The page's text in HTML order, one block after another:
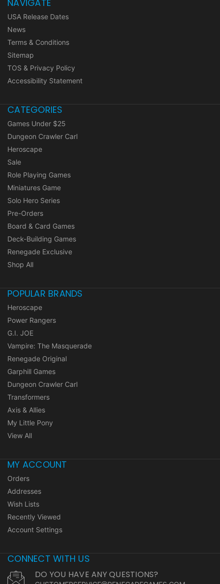
NAVIGATE
USA Release Dates
News
Terms & Conditions
Sitemap
TOS & Privacy Policy
Accessibility Statement
CATEGORIES
Games Under $25
Dungeon Crawler Carl
Heroscape
Sale
Role Playing Games
Miniatures Game
Solo Hero Series
Pre-Orders
Board & Card Games
Deck-Building Games
Renegade Exclusive
Shop All
POPULAR BRANDS
Heroscape
Power Rangers
G.I. JOE
Vampire: The Masquerade
Renegade Original
Garphill Games
Dungeon Crawler Carl
Transformers
Axis & Allies
My Little Pony
View All
MY ACCOUNT
Orders
Addresses
Wish Lists
Recently Viewed
Account Settings
CONNECT WITH US
DO YOU HAVE ANY QUESTIONS?